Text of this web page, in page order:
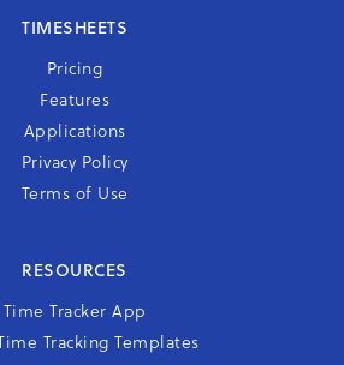
TIMESHEETS
Pricing
Features
Applications
Privacy Policy
Terms of Use
RESOURCES
Time Tracker App
Tracking Templates